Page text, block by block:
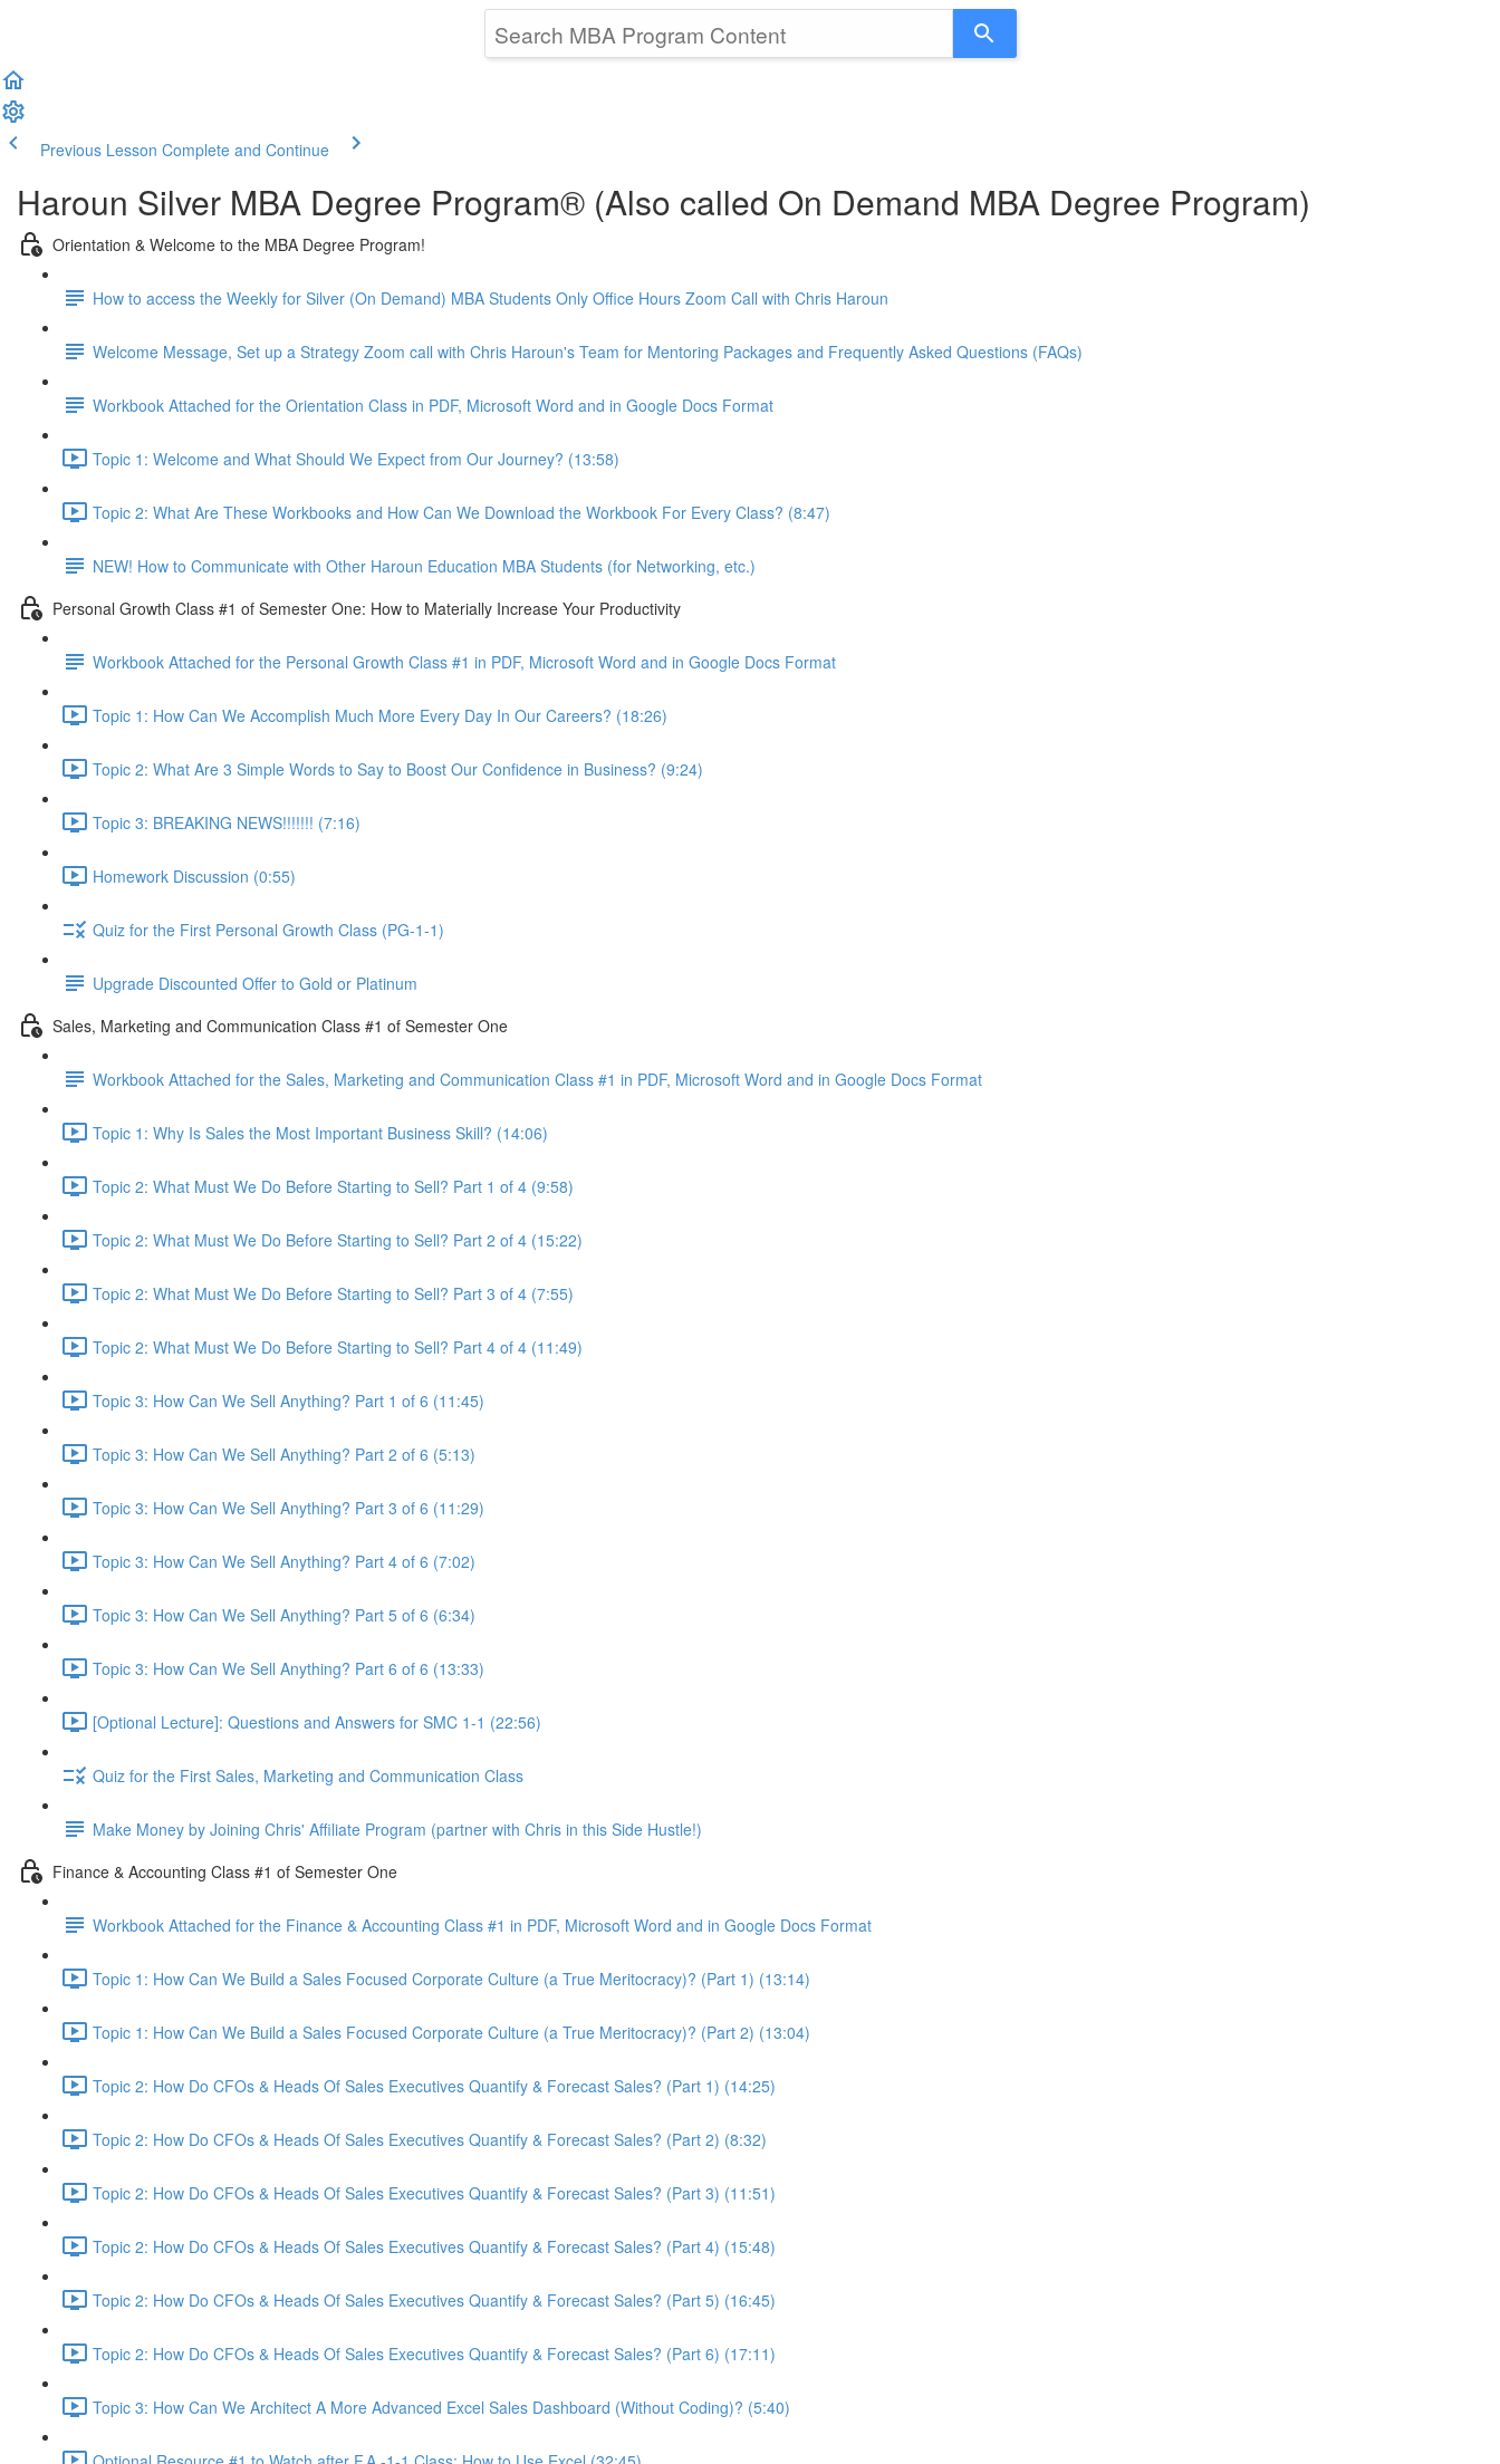
Previous Lesson Complete and Continue
Haroun Silver MBA Degree Program® (Also called On Demand MBA Degree Program)
Orientation & Welcome to the MBA Degree Program!
How to access the Weekly for Silver (On Demand) MBA Students Only Office Hours Zoom Call with Chris Haroun
Welcome Message, Set up a Strategy Zoom call with Chris Haroun's Team for Mentoring Packages and Frequently Asked Questions (FAQs)
Workbook Attached for the Orientation Class in PDF, Microsoft Word and in Google Docs Format
Topic 1: Welcome and What Should We Expect from Our Journey? (13:58)
Topic 2: What Are These Workbooks and How Can We Download the Workbook For Every Class? (8:47)
NEW! How to Communicate with Other Haroun Education MBA Students (for Networking, etc.)
Personal Growth Class #1 of Semester One: How to Materially Increase Your Productivity
Workbook Attached for the Personal Growth Class #1 in PDF, Microsoft Word and in Google Docs Format
Topic 1: How Can We Accomplish Much More Every Day In Our Careers? (18:26)
Topic 2: What Are 3 Simple Words to Say to Boost Our Confidence in Business? (9:24)
Topic 3: BREAKING NEWS!!!!!!! (7:16)
Homework Discussion (0:55)
Quiz for the First Personal Growth Class (PG-1-1)
Upgrade Discounted Offer to Gold or Platinum
Sales, Marketing and Communication Class #1 of Semester One
Workbook Attached for the Sales, Marketing and Communication Class #1 in PDF, Microsoft Word and in Google Docs Format
Topic 1: Why Is Sales the Most Important Business Skill? (14:06)
Topic 2: What Must We Do Before Starting to Sell? Part 1 of 4 (9:58)
Topic 2: What Must We Do Before Starting to Sell? Part 2 of 4 (15:22)
Topic 2: What Must We Do Before Starting to Sell? Part 3 of 4 (7:55)
Topic 2: What Must We Do Before Starting to Sell? Part 4 of 4 (11:49)
Topic 3: How Can We Sell Anything? Part 1 of 6 (11:45)
Topic 3: How Can We Sell Anything? Part 2 of 6 (5:13)
Topic 3: How Can We Sell Anything? Part 3 of 6 (11:29)
Topic 3: How Can We Sell Anything? Part 4 of 6 (7:02)
Topic 3: How Can We Sell Anything? Part 5 of 6 (6:34)
Topic 3: How Can We Sell Anything? Part 6 of 6 (13:33)
[Optional Lecture]: Questions and Answers for SMC 1-1 (22:56)
Quiz for the First Sales, Marketing and Communication Class
Make Money by Joining Chris' Affiliate Program (partner with Chris in this Side Hustle!)
Finance & Accounting Class #1 of Semester One
Workbook Attached for the Finance & Accounting Class #1 in PDF, Microsoft Word and in Google Docs Format
Topic 1: How Can We Build a Sales Focused Corporate Culture (a True Meritocracy)? (Part 1) (13:14)
Topic 1: How Can We Build a Sales Focused Corporate Culture (a True Meritocracy)? (Part 2) (13:04)
Topic 2: How Do CFOs & Heads Of Sales Executives Quantify & Forecast Sales? (Part 1) (14:25)
Topic 2: How Do CFOs & Heads Of Sales Executives Quantify & Forecast Sales? (Part 2) (8:32)
Topic 2: How Do CFOs & Heads Of Sales Executives Quantify & Forecast Sales? (Part 3) (11:51)
Topic 2: How Do CFOs & Heads Of Sales Executives Quantify & Forecast Sales? (Part 4) (15:48)
Topic 2: How Do CFOs & Heads Of Sales Executives Quantify & Forecast Sales? (Part 5) (16:45)
Topic 2: How Do CFOs & Heads Of Sales Executives Quantify & Forecast Sales? (Part 6) (17:11)
Topic 3: How Can We Architect A More Advanced Excel Sales Dashboard (Without Coding)? (5:40)